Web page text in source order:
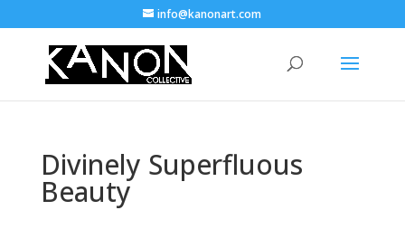
info@kanonart.com
Divinely Superfluous
Beauty